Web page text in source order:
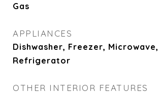
Gas
APPLIANCES
Dishwasher, Freezer, Microwave,
Refrigerator
OTHER INTERIOR FEATURES